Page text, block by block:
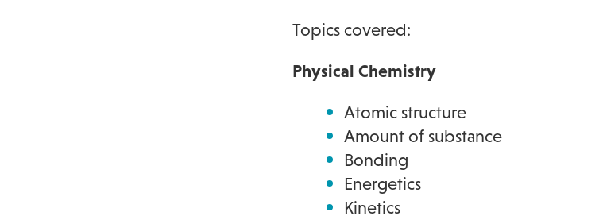
Topics covered:
Physical Chemistry
Atomic structure
Amount of substance
Bonding
Energetics
Kinetics